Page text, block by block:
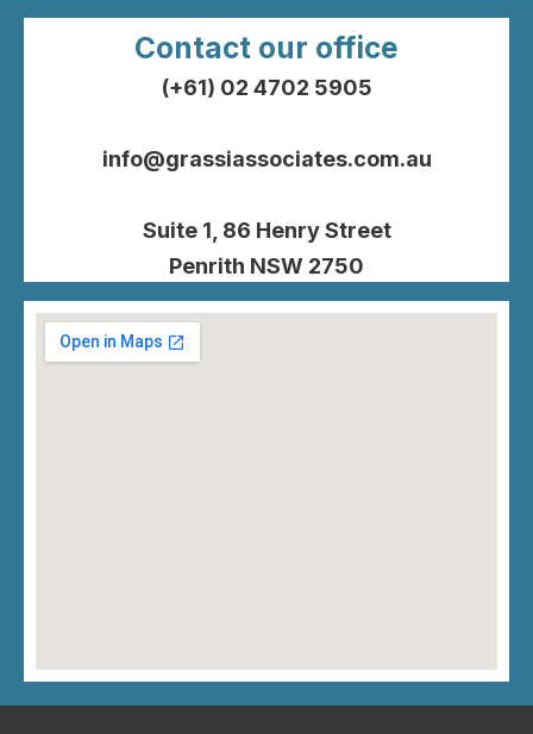
Contact our office
(+61) 02 4702 5905
info@grassiassociates.com.au
Suite 1, 86 Henry Street
Penrith NSW 2750